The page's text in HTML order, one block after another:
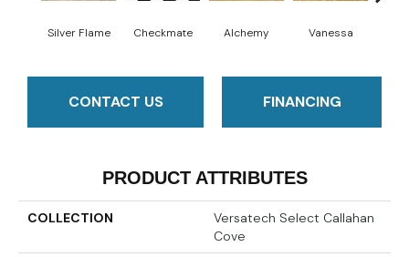
Silver Flame Checkmate Alchemy Vanessa
CONTACT US FINANCING
PRODUCT ATTRIBUTES
COLLECTION
Versatech Select Callahan
Cove